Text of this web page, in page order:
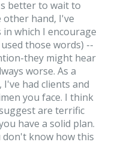
better to wait to
other hand, I've
which I encourage
those words) --
they might hear
worse. As a
I've had clients and
you face. I think
are terrific
have a solid plan.
don't know how this